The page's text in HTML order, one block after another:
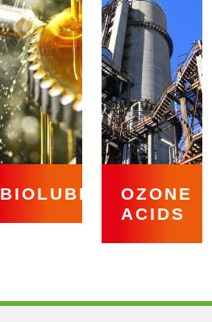
BIOLUBRICANTS
OZONE
ACIDS